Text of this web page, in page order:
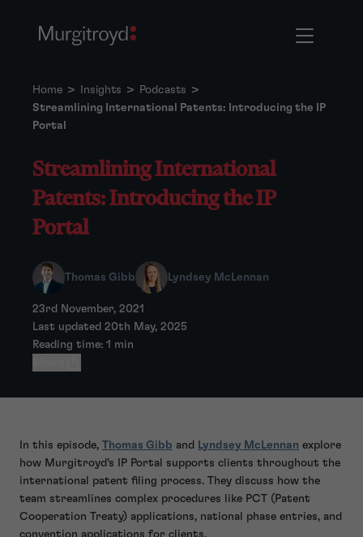
Home > Insights > Podcasts >
Streamlining International Patents: Introducing the IP
Portal
Streamlining International
Patents: Introducing the IP
Portal
Thomas Gibb Lyndsey McLennan
23rd November, 2021
Last updated 20th May, 2025
Reading time: 1 min
In this episode, Thomas Gibb and Lyndsey McLennan explore
how Murgitroyd’s IP Portal supports clients throughout the
international patent filing process. They discuss how the
team streamlines complex procedures like PCT (Patent
Cooperation Treaty) applications, national phase entries, and
convention applications for clients.